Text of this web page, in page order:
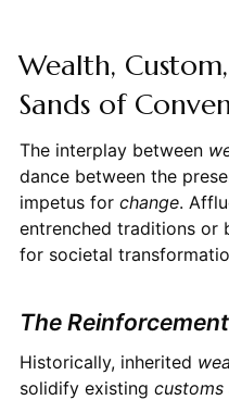
Wealth,
Sands of
The interplay between
dance between the
impetus for change.
entrenched traditions or
for societal
The
Historically, inherited
solidify existing customs